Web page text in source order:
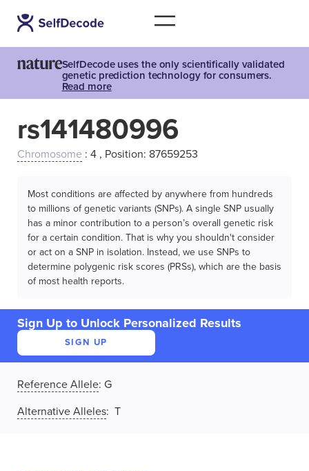
SelfDecode uses the only scientifically validated
genetic prediction technology for consumers.
Read more
rs141480996
Chromosome : 4 , Position: 87659253
Most conditions are affected by anywhere from hundreds
to millions of genetic variants (SNPs). A single SNP usually
has a minor contribution to a person’s overall genetic risk
for a certain condition. That is why you shouldn't consider
or act on a SNP in isolation. Instead, we use SNPs to
determine polygenic risk scores (PRSs), which are the basis
of most health reports.
Sign Up to Unlock Personalized Results
SIGN UP
Reference Allele: G
Alternative Alleles: T